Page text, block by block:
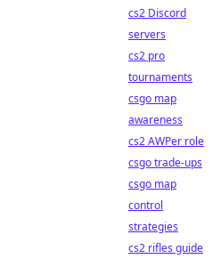
cs2 Discord
servers
cs2 pro
tournaments
csgo map
awareness
cs2 AWPer role
csgo trade-ups
csgo map
control
strategies
cs2 rifles guide